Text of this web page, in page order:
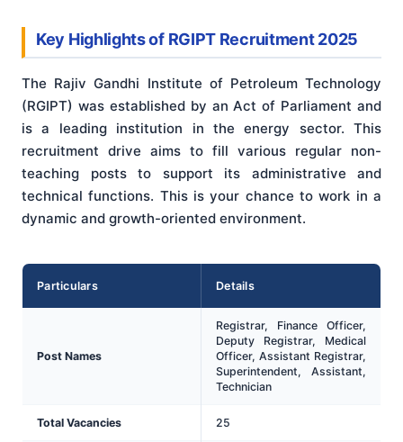
Key Highlights of RGIPT Recruitment 2025
The Rajiv Gandhi Institute of Petroleum Technology
(RGIPT) was established by an Act of Parliament and
is a leading institution in the energy sector. This
recruitment drive aims to fill various regular non-
teaching posts to support its administrative and
technical functions. This is your chance to work in a
dynamic and growth-oriented environment.
Particulars Details
Post Names
Registrar, Finance Officer,
Deputy Registrar, Medical
Officer, Assistant Registrar,
Superintendent, Assistant,
Technician
Total Vacancies 25